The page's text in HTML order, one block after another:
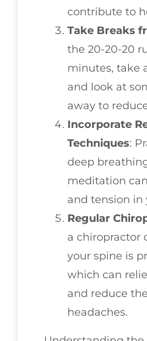
contribute to
Take Breaks
the 20-20-20
minutes, take
and look at
away to
Incorporate
Techniques:
deep
meditation
and tension in
Regular
a chiropractor
your spine is
which can
and reduce
headaches.